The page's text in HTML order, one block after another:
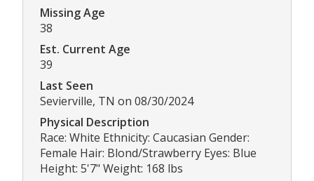
Missing Age
38
Est. Current Age
39
Last Seen
Sevierville, TN on 08/30/2024
Physical Description
Race: White Ethnicity: Caucasian Gender:
Female Hair: Blond/Strawberry Eyes: Blue
Height: 5'7" Weight: 168 lbs